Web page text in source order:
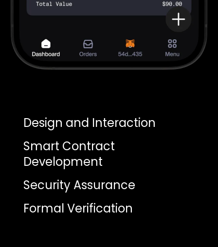
Design and Interaction
Smart Contract
Development
Security Assurance
Formal Verification